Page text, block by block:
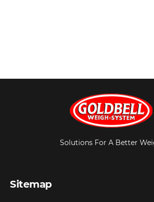
Solutions For A Better
Sitemap